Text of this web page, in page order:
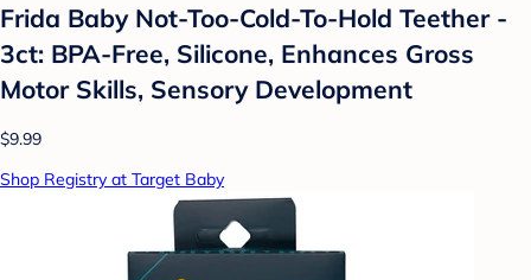
Frida Baby Not-Too-Cold-To-Hold Teether -
3ct: BPA-Free, Silicone, Enhances Gross
Motor Skills, Sensory Development
$9.99
Shop Registry at Target Baby